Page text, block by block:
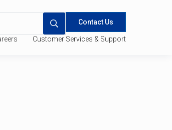
Contact Us
Customer Services & Support